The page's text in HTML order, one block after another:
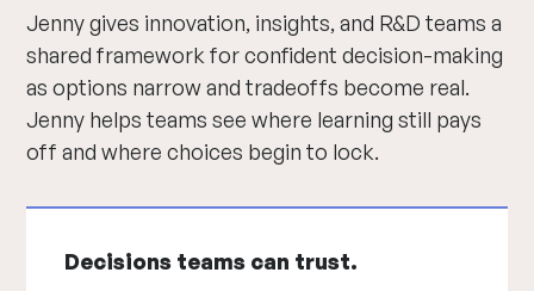
Jenny gives innovation, insights, and R&D teams a
shared framework for confident decision-making
as options narrow and tradeoffs become real.
Jenny helps teams see where learning still pays
off and where choices begin to lock.
Decisions teams can trust.